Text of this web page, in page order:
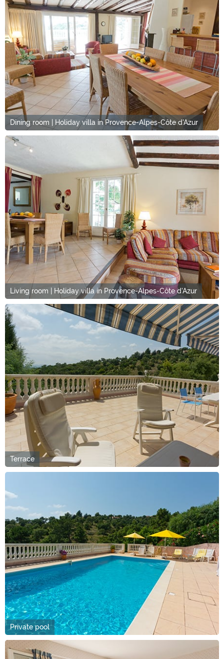
Dining room | Holiday villa in Provence-Alpes-Côte d'Azur
Living room | Holiday villa in Provence-Alpes-Côte d'Azur
Terrace
Private pool